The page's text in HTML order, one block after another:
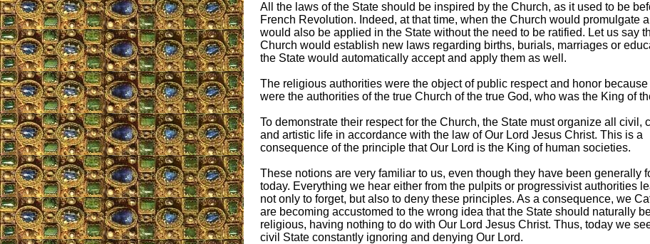
All the laws of the State should be inspired by the Church, as it used to be
French Revolution. Indeed, at that time, when the Church would promulgate
would also be applied in the State without the need to be ratified. Let us say
Church would establish new laws regarding births, burials, marriages or
the State would automatically accept and apply them as well.
The religious authorities were the object of public respect and honor because
were the authorities of the true Church of the true God, who was the King of
To demonstrate their respect for the Church, the State must organize all civil,
and artistic life in accordance with the law of Our Lord Jesus Christ. This is a
consequence of the principle that Our Lord is the King of human societies.
These notions are very familiar to us, even though they have been generally
today. Everything we hear either from the pulpits or progressivist authorities
not only to forget, but also to deny these principles. As a consequence, we
are becoming accustomed to the wrong idea that the State should naturally
religious, having nothing to do with Our Lord Jesus Christ. Thus, today we
civil State constantly ignoring and denying Our Lord.